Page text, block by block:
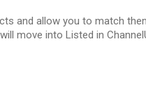
and allow you to match
move into Listed in